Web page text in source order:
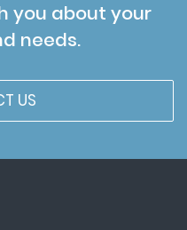
you about your
needs.
US